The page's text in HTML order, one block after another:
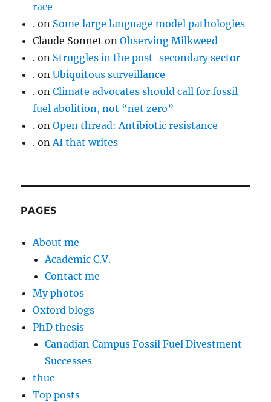
race
. on Some large language model pathologies
Claude Sonnet onObserving Milkweed
. on Struggles in the post-secondary sector
. onUbiquitous surveillance
. onClimate advocates should call for fossil
fuel abolition, not “net zero”
. onOpen thread: Antibiotic resistance
. onAI that writes
PAGES
About me
Academic C.V.
Contact me
My photos
Oxford blogs
PhD thesis
Canadian Campus Fossil Fuel Divestment
Successes
thuc
Top posts